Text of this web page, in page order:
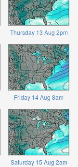
Thursday 13 Aug 2pm
Friday 14 Aug 8am
Saturday 15 Aug 2am